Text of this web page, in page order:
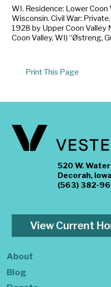
WI. Residence: Lower Coon
Wisconsin. Civil War:
1928 by Upper Coon Valley
Coon Valley, WI) “Østreng,
Print This Page
520 W.
Decorah,
(563) 382-
View Current
About
Blog